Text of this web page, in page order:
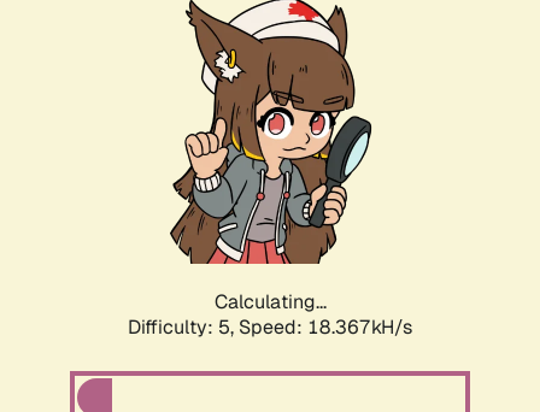
Calculating...
Difficulty: 5, Speed: 18.367kH/s